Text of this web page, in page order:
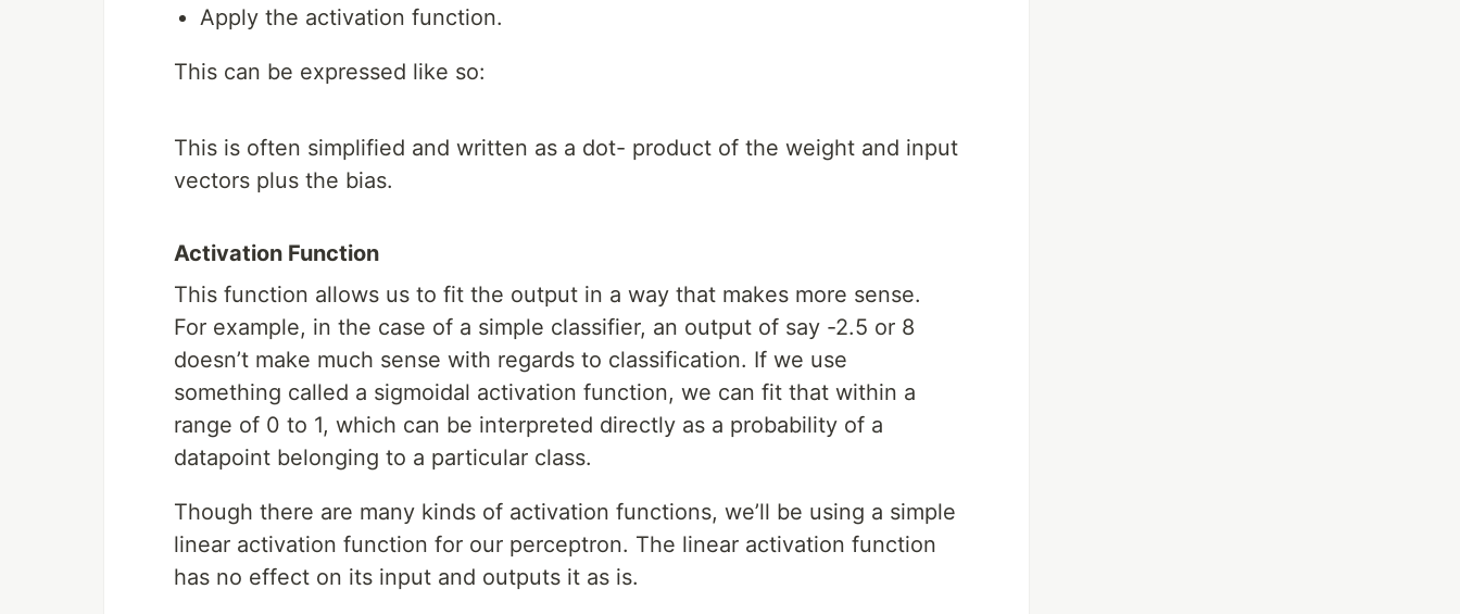
Apply the activation function.
This can be expressed like so:
This is often simplified and written as a dot- product of the weight and input
vectors plus the bias.
Activation Function
This function allows us to fit the output in a way that makes more sense.
For example, in the case of a simple classifier, an output of say -2.5 or 8
doesn’t make much sense with regards to classification. If we use
something called a sigmoidal activation function, we can fit that within a
range of 0 to 1, which can be interpreted directly as a probability of a
datapoint belonging to a particular class.
Though there are many kinds of activation functions, we’ll be using a simple
linear activation function for our perceptron. The linear activation function
has no effect on its input and outputs it as is.